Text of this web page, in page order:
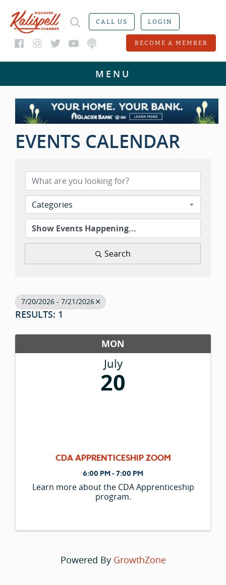
CALL US LOGIN
BECOME A MEMBER
EVENTS CALENDAR
Categories
Search
7/20/2026 - 7/21/2026
RESULTS: 1
MON
July
20
CDA APPRENTICESHIP ZOOM
6:00 PM - 7:00 PM
Learn more about the CDA Apprenticeship
program.
Powered By GrowthZone